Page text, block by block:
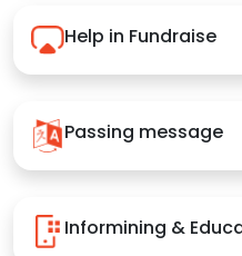
Help in Fundraise
Passing message
Informining &